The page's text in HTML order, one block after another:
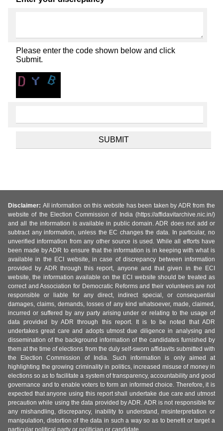
Please enter the code shown below and click
Submit.
Disclaimer: All information on this website has been taken by ADR from the
website of the Election Commission of India (https://affidavitarchive.nic.in/)
and all the information is available in public domain. ADR does not add or
subtract any information, unless the EC changes the data. In particular, no
unverified information from any other source is used. While all efforts have
been made by ADR to ensure that the information is in keeping with what is
available in the ECI website, in case of discrepancy between information
provided by ADR through this report, anyone and that given in the ECI
website, the information available on the ECI website should be treated as
correct and Association for Democratic Reforms and their volunteers are not
responsible or liable for any direct, indirect special, or consequential
damages, claims, demands, losses of any kind whatsoever, made, claimed,
incurred or suffered by any party arising under or relating to the usage of
data provided by ADR through this report. It is to be noted that ADR
undertakes great care and adopts utmost due diligence in analysing and
dissemination of the background information of the candidates furnished by
them at the time of elections from the duly self-sworn affidavits submitted with
the Election Commission of India. Such information is only aimed at
highlighting the growing criminality in politics, increased misuse of money in
elections so as to facilitate a system of transparency, accountability and good
governance and to enable voters to form an informed choice. Therefore, it is
expected that anyone using this report shall undertake due care and utmost
precaution while using the data provided by ADR. ADR is not responsible for
any mishandling, discrepancy, inability to understand, misinterpretation or
manipulation, distortion of the data in such a way so as to benefit or target a